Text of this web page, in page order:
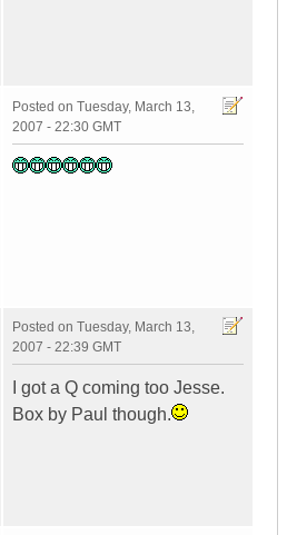
Posted on Tuesday, March 13,
2007 - 22:30 GMT
Posted on Tuesday, March 13,
2007 - 22:39 GMT
I got a Q coming too Jesse.
Box by Paul though.